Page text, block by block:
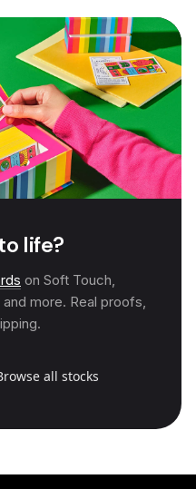
life?
on Soft Touch,
more. Real proofs,
all stocks